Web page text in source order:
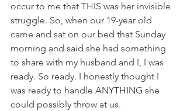
occur to me that THIS was her invisible
struggle. So, when our 19-year old
came and sat on our bed that Sunday
morning and said she had something
to share with my husband and I, I was
ready. So ready. I honestly thought I
was ready to handle ANYTHING she
could possibly throw at us.